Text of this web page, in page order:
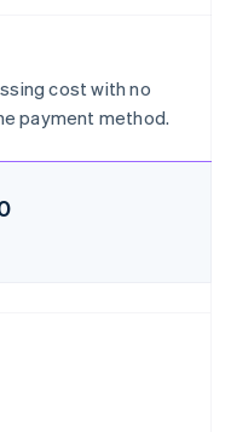
cost with no
payment method.